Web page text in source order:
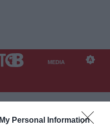
Personal Information
MEDIA
JUVENTUS